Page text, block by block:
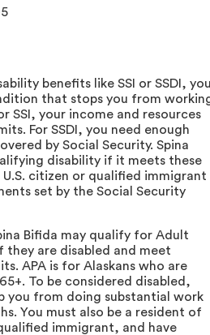
benefits like SSI or SSDI,
that stops you from
SSI, your income and resources
For SSDI, you need enough
by Social Security. Spina
disability if it meets these
U.S. citizen or qualified immigrant
set by the Social Security
Bifida may qualify for Adult
they are disabled and meet
APA is for Alaskans who are
To be considered disabled,
you from doing substantial work
You must also be a resident of
immigrant, and have